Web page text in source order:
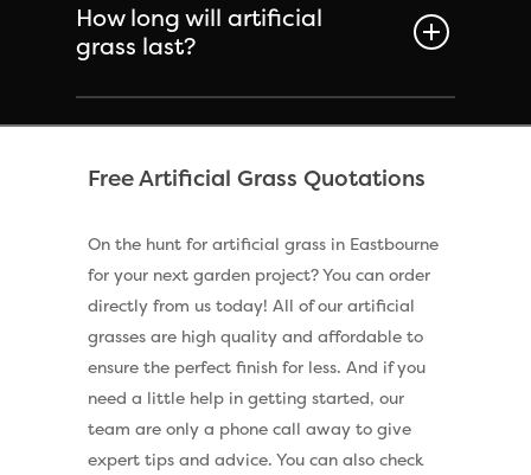
How long will artificial
grass last?
Free Artificial Grass Quotations
On the hunt for artificial grass in Eastbourne
for your next garden project? You can order
directly from us today! All of our artificial
grasses are high quality and affordable to
ensure the perfect finish for less. And if you
need a little help in getting started, our
team are only a phone call away to give
expert tips and advice. You can also check